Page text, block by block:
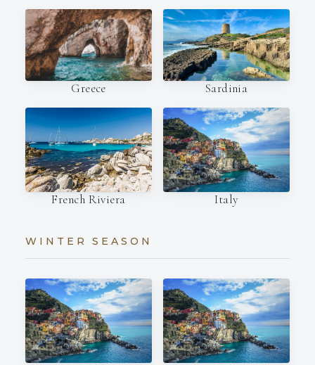
Greece Sardinia
French Riviera Italy
WINTER SEASON